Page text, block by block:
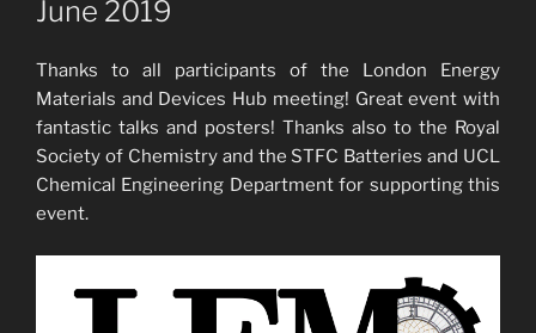
June 2019
Thanks to all participants of the London Energy
Materials and Devices Hub meeting! Great event with
fantastic talks and posters! Thanks also to the Royal
Society of Chemistry and the STFC Batteries and UCL
Chemical Engineering Department for supporting this
event.